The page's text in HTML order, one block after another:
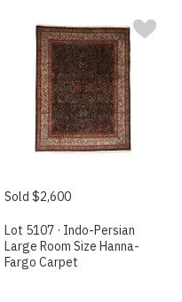
Sold $2,600
Lot 5107 · Indo-Persian
Large Room Size Hanna-
Fargo Carpet